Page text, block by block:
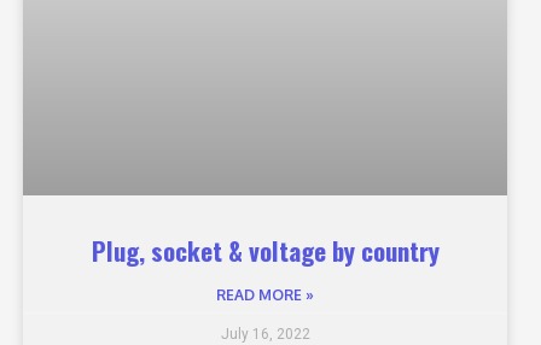
Plug, socket & voltage by country
READ MORE »
July 16, 2022